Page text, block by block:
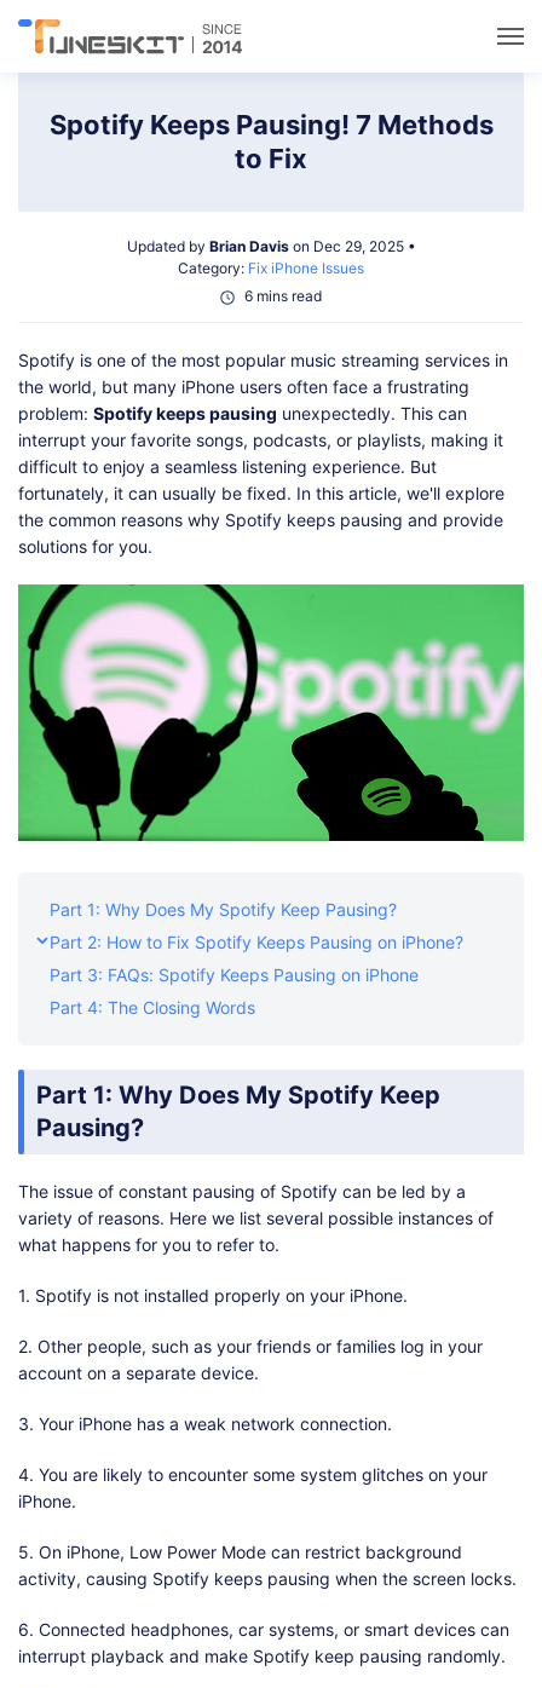
Utilities
Data Management
Solutions
Support
Shop
Spotify Keeps Pausing! 7 Methods
to Fix
Updated by Brian Davison Dec 29, 2025 •
Category: Fix iPhone Issues
6 mins read
Spotify is one of the most popular music streaming services in
the world, but many iPhone users often face a frustrating
problem: Spotify keeps pausing unexpectedly. This can
interrupt your favorite songs, podcasts, or playlists, making it
difficult to enjoy a seamless listening experience. But
fortunately, it can usually be fixed. In this article, we'll explore
the common reasons why Spotify keeps pausing and provide
solutions for you.
Part 1: Why Does My Spotify Keep Pausing?
Part 2: How to Fix Spotify Keeps Pausing on iPhone?
Part 3: FAQs: Spotify Keeps Pausing on iPhone
Part 4: The Closing Words
Part 1: Why Does My Spotify Keep
Pausing?
The issue of constant pausing of Spotify can be led by a
variety of reasons. Here we list several possible instances of
what happens for you to refer to.
1. Spotify is not installed properly on your iPhone.
2. Other people, such as your friends or families log in your
account on a separate device.
3. Your iPhone has a weak network connection.
4. You are likely to encounter some system glitches on your
iPhone.
5. On iPhone, Low Power Mode can restrict background
activity, causing Spotify keeps pausing when the screen locks.
6. Connected headphones, car systems, or smart devices can
interrupt playback and make Spotify keep pausing randomly.